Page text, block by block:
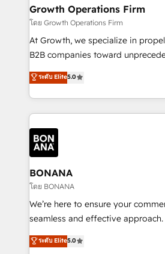
Choose Nexa Cognition? 🚀 HubSpot Expertise: Our
certified team specialises in CRM
marketing automation, and
Custom Solutions: From
HubSpot with your business
Results: We’ve helped businesses
Packages: Choose ongoing
solutions. We offer service
Growth Operations Firm
โดย Growth Operations Firm
At Growth, we specialize in
B2B companies toward
focus is on fine-tuning and
sales, and marketing operations.
marketing agencies, we dive
operational aspects of your
each cog in your growth machine
functioning optimally. With our expertise in leading
platforms like Salesforce and
wealth of knowledge and
Our strategies are tailored to your
needs, ensuring a personalized
with your growth objectives.
ระดับ Elite5.0
BONANA
โดย BONANA
We’re here to ensure your
seamless and effective
team that has 10+ years of
we have a deep understanding of
ระดับ Elite5.0